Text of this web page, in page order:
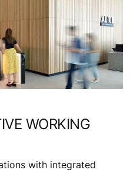
WORKING
with integrated